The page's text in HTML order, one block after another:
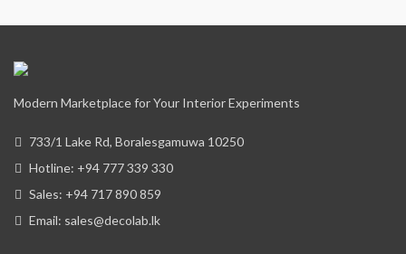
Modern Marketplace for Your Interior Experiments
733/1 Lake Rd, Boralesgamuwa 10250
Hotline: +94 777 339 330
Sales: +94 717 890 859
Email: sales@decolab.lk